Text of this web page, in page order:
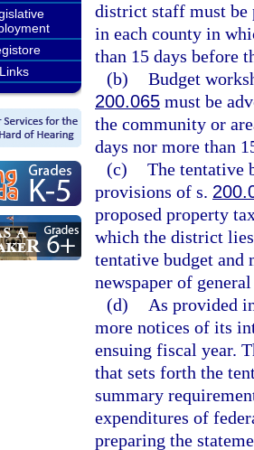
Links
district staff must be
in each county in
than 15 days before
(b) Budget
200.065 must be
the community or
days nor more than
(c) The tentative
provisions of s.
proposed property
which the district
tentative budget and
newspaper of
(d)
As provided
more notices of its
ensuing fiscal year.
that sets forth the
summary
expenditures of
preparing the